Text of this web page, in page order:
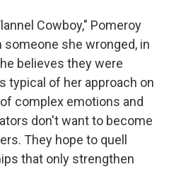
Cowboy," Pomeroy
she wronged, in
believes they were
typical of her approach on
complex emotions and
don't want to become
They hope to quell
that only strengthen